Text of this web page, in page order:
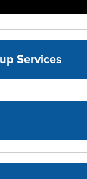
Services